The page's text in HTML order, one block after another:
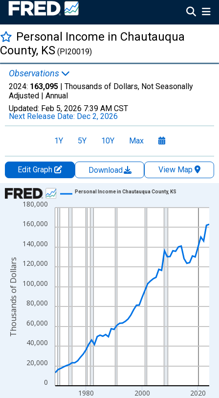
Personal Income in Chautauqua
County, KS (PI20019)
Observations
2024: 163,095 | Thousands of Dollars, Not Seasonally
Adjusted | Annual
Updated: Feb 5, 2026 7:39 AM CST
Next Release Date: Dec 2, 2026
1Y 5Y 10Y Max
Edit Graph Download
View Map
Chart
Line chart with 56 data points.
View as data table, Chart
The chart has 1 X axis displaying xAxis. Data ranges from
The chart has 2 Y axes displaying Thousands of Dollars and
0
20,000
40,000
60,000
80,000
100,000
120,000
140,000
160,000
180,000
1980 2000 2020
Personal Income in Chautauqua County, KS
Thousands of Dollars